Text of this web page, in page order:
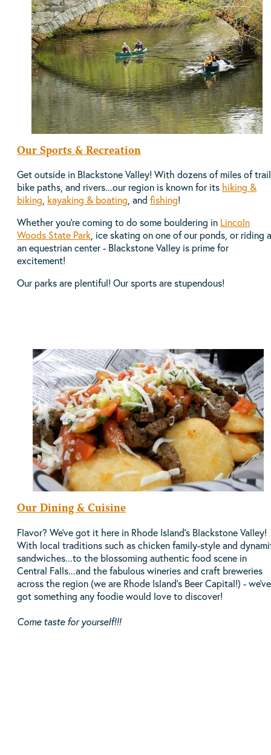
Our Sports & Recreation
Get outside in Blackstone Valley! With dozens of miles of
bike paths, and rivers...our region is known for its hiking &
biking, kayaking & boating, and fishing!
Whether you're coming to do some bouldering in Lincoln
Woods State Park, ice skating on one of our ponds, or riding
an equestrian center - Blackstone Valley is prime for
excitement!
Our parks are plentiful! Our sports are stupendous!
Our Dining & Cuisine
Flavor? We've got it here in Rhode Island's Blackstone Valley!
With local traditions such as chicken family-style and
sandwiches...to the blossoming authentic food scene in
Central Falls...and the fabulous wineries and craft breweries
across the region (we are Rhode Island's Beer Capital!) - we've
got something any foodie would love to discover!
Come taste for yourself!!!